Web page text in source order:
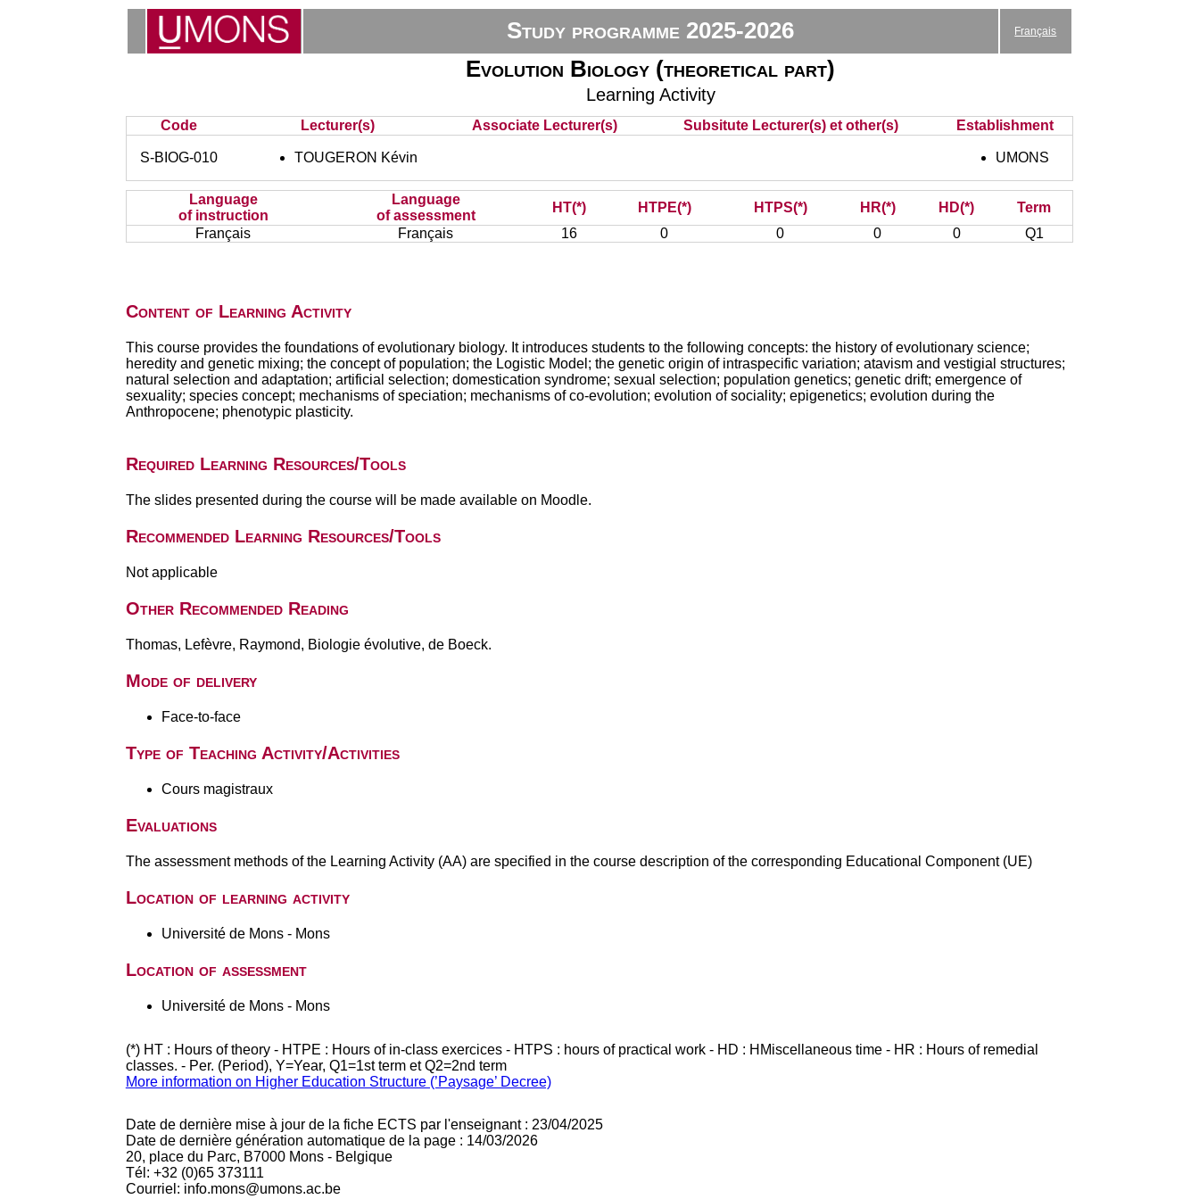
Study programme 2025-2026 Français
Evolution Biology (theoretical part)
Learning Activity
Code Lecturer(s) Associate Lecturer(s) Subsitute Lecturer(s) et other(s) Establishment
S-BIOG-010 TOUGERON Kévin UMONS
Language
of instruction
Language
of assessment
HT(*) HTPE(*) HTPS(*) HR(*) HD(*)
Term
Français
Français 16 0 0 0 0 Q1
Content of Learning Activity
This course provides the foundations of evolutionary biology. It introduces students to the following concepts: the history of evolutionary science;
heredity and genetic mixing; the concept of population; the Logistic Model; the genetic origin of intraspecific variation; atavism and vestigial structures;
natural selection and adaptation; artificial selection; domestication syndrome; sexual selection; population genetics; genetic drift; emergence of
sexuality; species concept; mechanisms of speciation; mechanisms of co-evolution; evolution of sociality; epigenetics; evolution during the
Anthropocene; phenotypic plasticity.
Required Learning Resources/Tools
The slides presented during the course will be made available on Moodle.
Recommended Learning Resources/Tools
Not applicable
Other Recommended Reading
Thomas, Lefèvre, Raymond, Biologie évolutive, de Boeck.
Mode of delivery
Face-to-face
Type of Teaching Activity/Activities
Cours magistraux
Evaluations
The assessment methods of the Learning Activity (AA) are specified in the course description of the corresponding Educational Component (UE)
Location of learning activity
Université de Mons - Mons
Location of assessment
Université de Mons - Mons
(*) HT : Hours of theory - HTPE : Hours of in-class exercices - HTPS : hours of practical work - HD : HMiscellaneous time - HR : Hours of remedial
classes. - Per. (Period), Y=Year, Q1=1st term et Q2=2nd term
More information on Higher Education Structure (’Paysage’ Decree)
Date de dernière mise à jour de la fiche ECTS par l'enseignant : 23/04/2025
Date de dernière génération automatique de la page : 14/03/2026
20, place du Parc, B7000 Mons - Belgique
Tél: +32 (0)65 373111
Courriel: info.mons@umons.ac.be